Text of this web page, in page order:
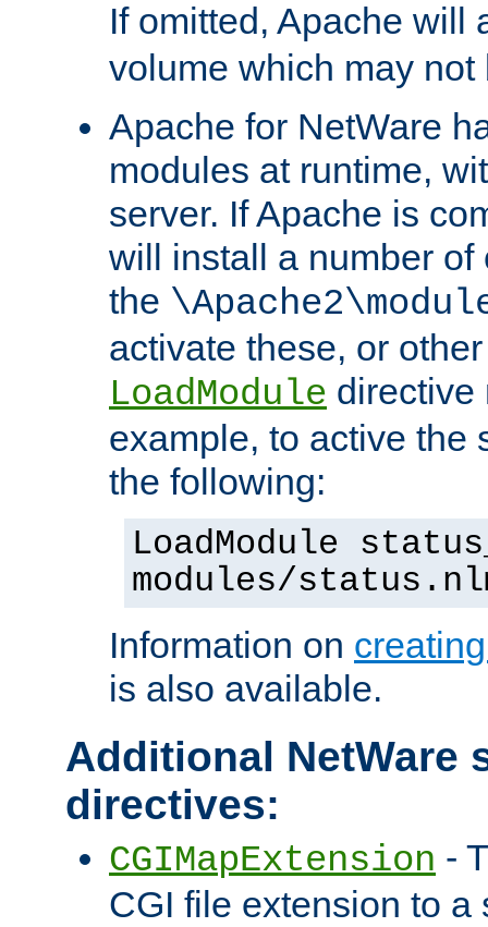
If omitted, Apache will
volume which may not
Apache for NetWare
modules at runtime,
server. If Apache is
will install a number
the
activate these, or
LoadModule directive
example, to active the
the following:
LoadModule
modules/
Information on
is also available.
Additional NetWare
directives:
CGIMapExtension -
CGI file extension to a